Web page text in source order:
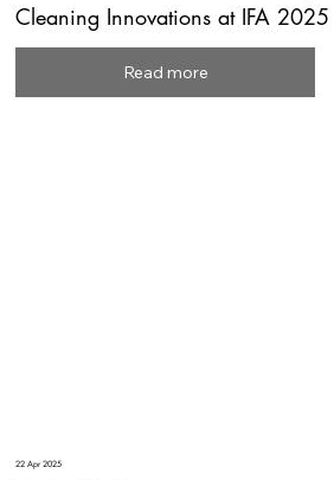
Cleaning Innovations at IFA 2025
Read more
22 Apr 2025